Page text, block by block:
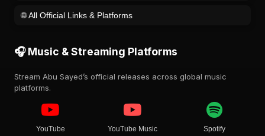
🌐 All Official Links & Platforms
🎧 Music & Streaming Platforms
Stream Abu Sayed’s official releases across global music
platforms.
YouTube YouTube Music Spotify